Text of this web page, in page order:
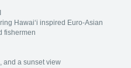
Hawai‘i inspired Euro-Asian
fishermen
and a sunset view